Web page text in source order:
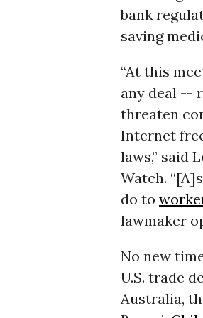
bank
saving
“At this
any deal --
threaten
Internet
laws,” said
Watch.
do to
lawmaker
No new
U.S. trade
Australia,